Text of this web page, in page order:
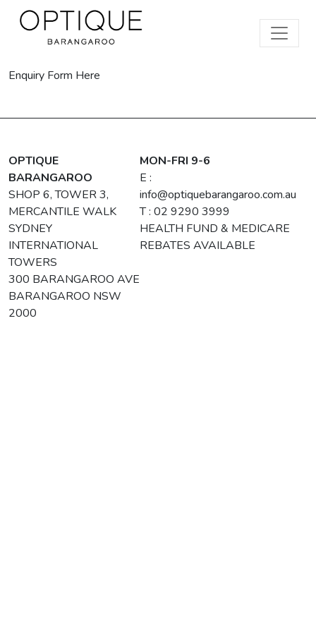
Enquiry Form Here
OPTIQUE
BARANGAROO
SHOP 6, TOWER 3,
MERCANTILE WALK
SYDNEY
INTERNATIONAL
TOWERS
300 BARANGAROO AVE
BARANGAROO NSW
2000
MON-FRI 9-6
E :
info@optiquebarangaroo.com.au
T : 02 9290 3999
HEALTH FUND & MEDICARE
REBATES AVAILABLE